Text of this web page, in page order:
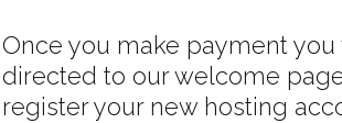
Once you make payment
directed to our welcome
register your new hosting